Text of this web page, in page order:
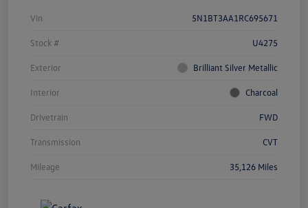
Vin 5N1BT3AA1RC695671
Stock # U4275
Exterior Brilliant Silver Metallic
Interior Charcoal
Drivetrain FWD
Transmission CVT
Mileage 35,126 Miles